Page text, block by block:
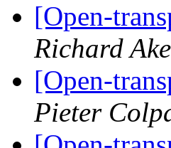
[Open-
Richard
[Open-
Pieter